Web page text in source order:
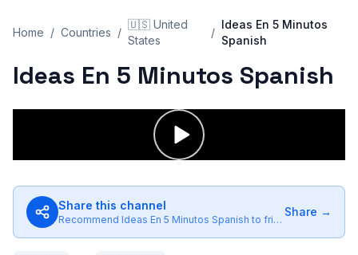
Home / Countries /
🇺🇸 United
States
/
Ideas En 5 Minutos
Spanish
Ideas En 5 Minutos Spanish
Share this channel
Recommend Ideas En 5 Minutos Spanish to friends
Share →